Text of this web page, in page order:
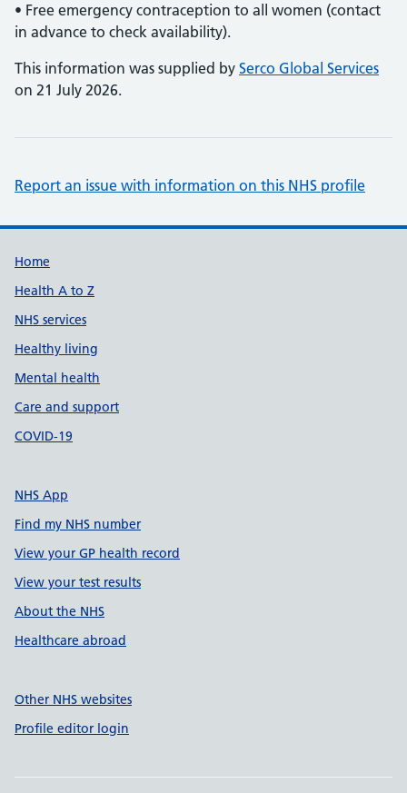
• Free emergency contraception to all women (contact
in advance to check availability).
This information was supplied by Serco Global Services
on 21 July 2026.
Report an issue with information on this NHS profile
Support links
Home
Health A to Z
NHS services
Healthy living
Mental health
Care and support
COVID-19
NHS App
Find my NHS number
View your GP health record
View your test results
About the NHS
Healthcare abroad
Other NHS websites
Profile editor login